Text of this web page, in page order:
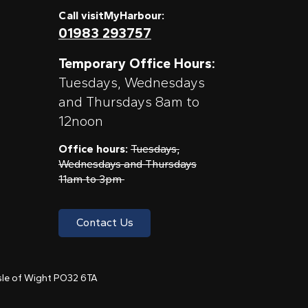
Call visitMyHarbour:
01983 293757
Temporary Office Hours:
Tuesdays, Wednesdays
and Thursdays 8am to
12noon
Office hours: Tuesdays,
Wednesdays and Thursdays
11am to 3pm
Contact Us
of Wight PO32 6TA